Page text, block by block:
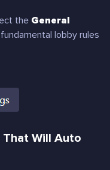
the General
lobby rules
Will Auto